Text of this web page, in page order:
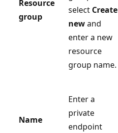
Resource
group
select Create
newand
enter a new
resource
group name.
Name
Enter a
private
endpoint